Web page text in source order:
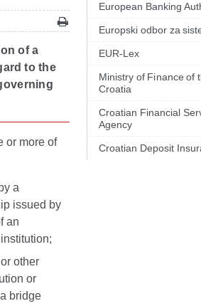
of a
to the
or more of
a
issued by
an
other
or
bridge
European Banking
Europski odbor za
EUR-Lex
Ministry of Finance of
Croatia
Croatian Financial
Agency
Croatian Deposit